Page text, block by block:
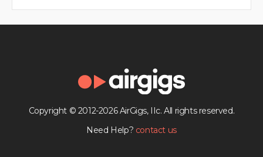
Copyright © 2012-2026 AirGigs, IIc. All rights reserved.
Need Help? contact us